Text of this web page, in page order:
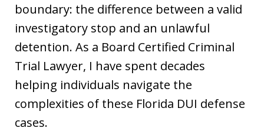
boundary: the difference between a valid
investigatory stop and an unlawful
detention. As a Board Certified Criminal
Trial Lawyer, I have spent decades
helping individuals navigate the
complexities of these Florida DUI defense
cases.